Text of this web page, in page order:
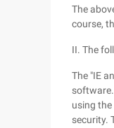
The
course,
II. The
The "IE
using
security.